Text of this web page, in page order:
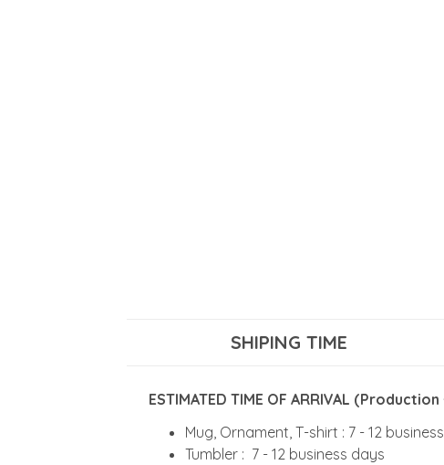
SHIPING TIME
ESTIMATED TIME OF ARRIVAL
Mug, Ornament, T-shirt : 7 - 12
Tumbler : 7 - 12 business days